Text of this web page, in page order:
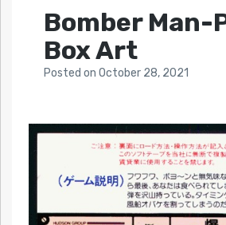
Bomber Man-
Box Art
Posted on October 28, 2021